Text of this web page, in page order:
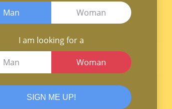
Man Woman
I am looking for a
Man
Woman
SIGN ME UP!